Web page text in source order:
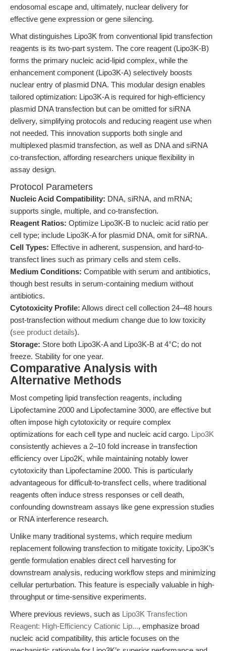
endosomal escape and, ultimately, nuclear delivery for
effective gene expression or gene silencing.
What distinguishes Lipo3K from conventional lipid transfection
reagents is its two-part system. The core reagent (Lipo3K-B)
forms the primary nucleic acid-lipid complex, while the
enhancement component (Lipo3K-A) selectively boosts
nuclear entry of plasmid DNA. This modular design enables
tailored optimization: Lipo3K-A is required for high-efficiency
plasmid DNA transfection but can be omitted for siRNA
delivery, simplifying protocols and reducing reagent use when
not needed. This innovation supports both single and
multiplexed plasmid transfection, as well as DNA and siRNA
co-transfection, affording researchers unique flexibility in
assay design.
Protocol Parameters
Nucleic Acid Compatibility: DNA, siRNA, and mRNA;
supports single, multiple, and co-transfection.
Reagent Ratios: Optimize Lipo3K-B to nucleic acid ratio per
cell type; include Lipo3K-A for plasmid DNA, omit for siRNA.
Cell Types: Effective in adherent, suspension, and hard-to-
transfect lines such as primary cells and stem cells.
Medium Conditions: Compatible with serum and antibiotics,
though best results in serum-containing medium without
antibiotics.
Cytotoxicity Profile: Allows direct cell collection 24–48 hours
post-transfection without medium change due to low toxicity
(see product details).
Storage: Store both Lipo3K-A and Lipo3K-B at 4°C; do not
freeze. Stability for one year.
Comparative Analysis with
Alternative Methods
Most competing lipid transfection reagents, including
Lipofectamine 2000 and Lipofectamine 3000, are effective but
often impose high cytotoxicity or require complex
optimizations for each cell type and nucleic acid cargo. Lipo3K
consistently achieves a 2–10 fold increase in transfection
efficiency over Lipo2K, while maintaining notably lower
cytotoxicity than Lipofectamine 2000. This is particularly
advantageous for difficult-to-transfect cells, where traditional
reagents often induce stress responses or cell death,
confounding downstream assays like gene expression studies
or RNA interference research.
Unlike many traditional systems, which require medium
replacement following transfection to mitigate toxicity, Lipo3K’s
gentle formulation enables direct cell harvesting for
downstream analysis, reducing workflow steps and minimizing
cellular perturbation. This feature is especially valuable in high-
throughput or time-sensitive experiments.
Where previous reviews, such as Lipo3K Transfection
Reagent: High-Efficiency Cationic Lip..., emphasize broad
nucleic acid compatibility, this article focuses on the